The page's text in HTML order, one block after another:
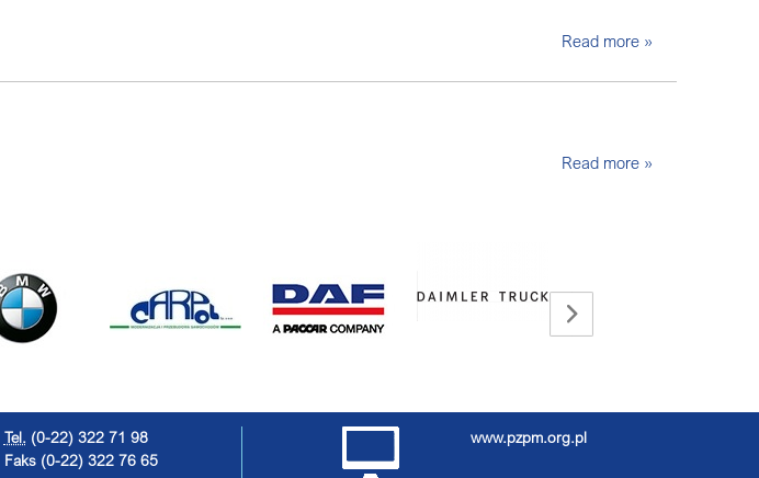
Read more »
Read more »
Tel. (0-22) 322 71 98
Faks (0-22) 322 76 65
www.pzpm.org.pl